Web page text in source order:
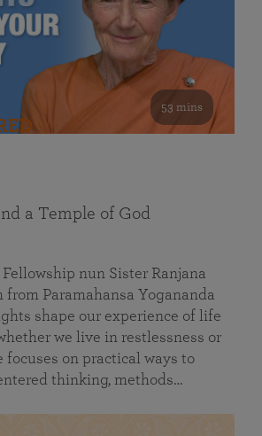
53 mins
a Temple of God
nun Sister Ranjana
from Paramahansa Yogananda
shape our experience of life
we live in restlessness or
focuses on practical ways to
thinking, methods…